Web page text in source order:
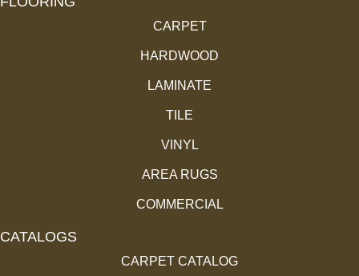
CARPET
HARDWOOD
LAMINATE
TILE
VINYL
AREA RUGS
COMMERCIAL
CATALOGS
CARPET CATALOG